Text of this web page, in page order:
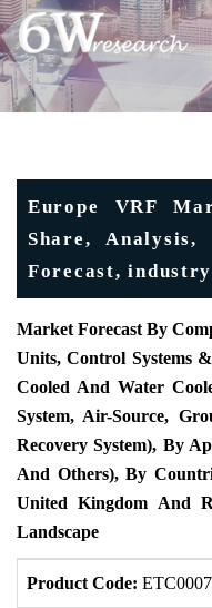
Europe VRF
Share, Analysis,
Forecast,
Market Forecast By
Units, Control Systems
Cooled And Water
System, Air-Source,
Recovery System), By
And Others), By
United Kingdom And
Landscape
Product Code: